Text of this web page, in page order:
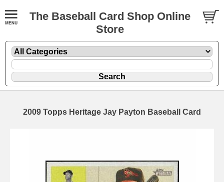
The Baseball Card Shop Online
Store
2009 Topps Heritage Jay Payton Baseball Card